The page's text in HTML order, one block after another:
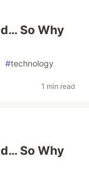
So Why
#technology
1 min read
So Why